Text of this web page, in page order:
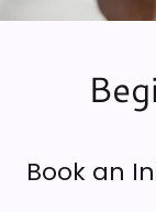
Book an